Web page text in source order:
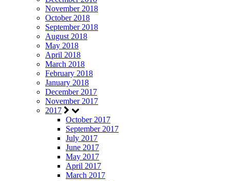
November 2018
October 2018
September 2018
August 2018
May 2018
April 2018
March 2018
February 2018
January 2018
December 2017
November 2017
2017
October 2017
September 2017
July 2017
June 2017
May 2017
April 2017
March 2017